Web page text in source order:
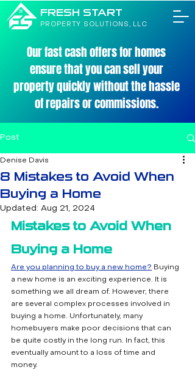
FRESH START
PROPERTY SOLUTIONS, LLC
Our fast cash offers for homes
ensure that you can sell your
property quickly without the hassle
of repairs or commissions.
Post
8 Mistakes to Avoid When
Buying a Home
Denise Davis
Updated: Aug 21, 2024
Mistakes to Avoid When
Buying a Home
Are you planning to buy a new home? Buying
a new home is an exciting experience. It is
something we all dream of. However, there
are several complex processes involved in
buying a home. Unfortunately, many
homebuyers make poor decisions that can
be quite costly in the long run. In fact, this
eventually amount to a loss of time and
money.